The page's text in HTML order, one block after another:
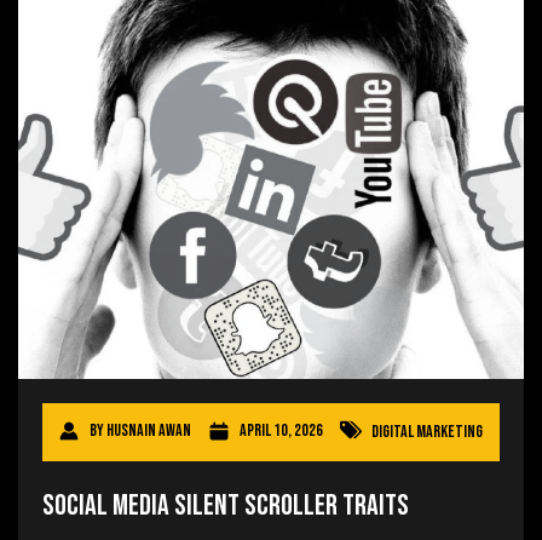
ByHusnain Awan April 10, 2026 Digital Marketing
Social Media Silent Scroller Traits